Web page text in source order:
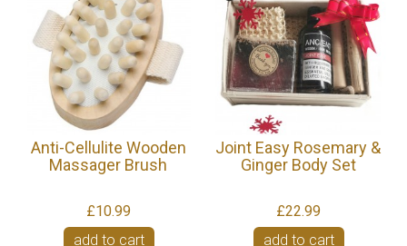
Anti-Cellulite Wooden
Massager Brush
£10.99
add to cart
Joint Easy Rosemary &
Ginger Body Set
£22.99
add to cart